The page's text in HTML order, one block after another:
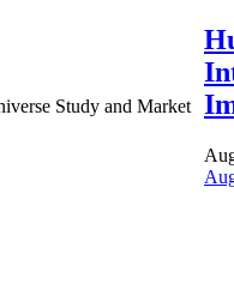
Study and Market